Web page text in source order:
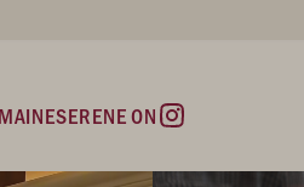
ON
Instagram